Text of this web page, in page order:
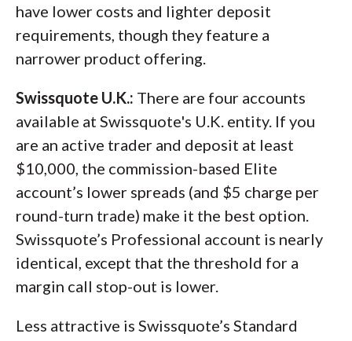
have lower costs and lighter deposit
requirements, though they feature a
narrower product offering.
Swissquote U.K.: There are four accounts
available at Swissquote's U.K. entity. If you
are an active trader and deposit at least
$10,000, the commission-based Elite
account’s lower spreads (and $5 charge per
round-turn trade) make it the best option.
Swissquote’s Professional account is nearly
identical, except that the threshold for a
margin call stop-out is lower.
Less attractive is Swissquote’s Standard